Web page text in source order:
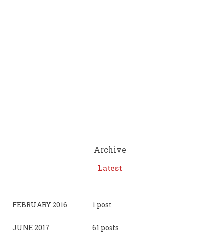
Archive
Latest
FEBRUARY 2016 1 post
JUNE 2017 61 posts